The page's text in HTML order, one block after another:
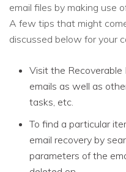
email files by making use
A few tips that might
discussed below for your
Visit the
emails as well as
tasks, etc.
To find a particular
email recovery by
parameters of the